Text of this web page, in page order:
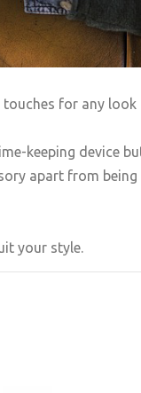
for any look
keeping device
apart from
your style.